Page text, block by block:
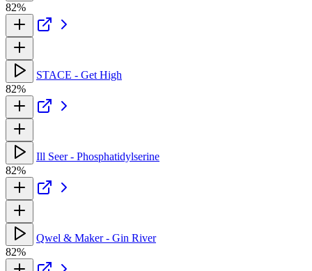
82%
STACE - Get High
82%
Ill Seer - Phosphatidylserine
82%
Qwel & Maker - Gin River
82%